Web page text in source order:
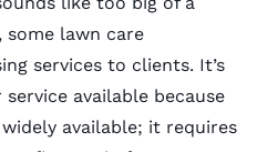
lawn care
services to clients. It’s
available because
available; it requires